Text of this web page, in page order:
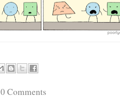
0 Comments